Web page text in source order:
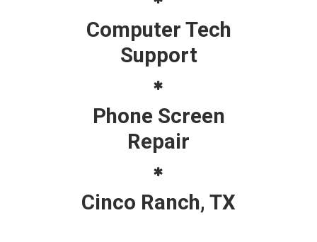
Computer Tech
Support
Phone Screen
Repair
Cinco Ranch, TX